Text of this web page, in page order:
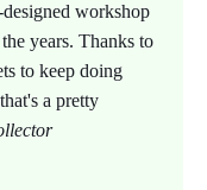
workshop
years. Thanks to
to keep doing
a pretty